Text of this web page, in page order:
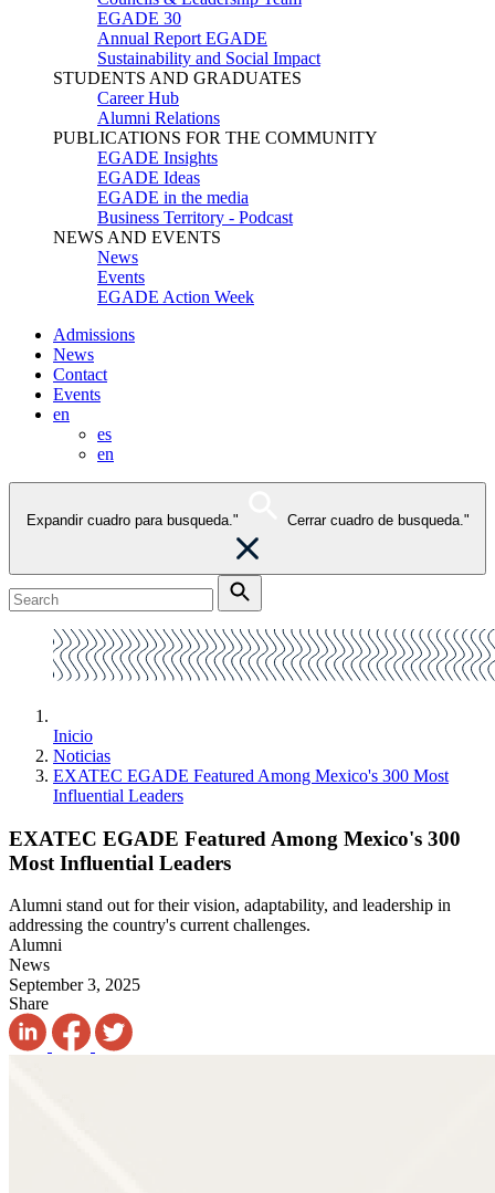
EGADE 30
Annual Report EGADE
Sustainability and Social Impact
STUDENTS AND GRADUATES
Career Hub
Alumni Relations
PUBLICATIONS FOR THE COMMUNITY
EGADE Insights
EGADE Ideas
EGADE in the media
Business Territory - Podcast
NEWS AND EVENTS
News
Events
EGADE Action Week
Admissions
News
Contact
Events
en
es
en
Expandir cuadro para busqueda." Cerrar cuadro de busqueda."
Inicio
Noticias
EXATEC EGADE Featured Among Mexico's 300 Most
Influential Leaders
EXATEC EGADE Featured Among Mexico's 300
Most Influential Leaders
Alumni stand out for their vision, adaptability, and leadership in
addressing the country's current challenges.
Alumni
News
September 3, 2025
Share